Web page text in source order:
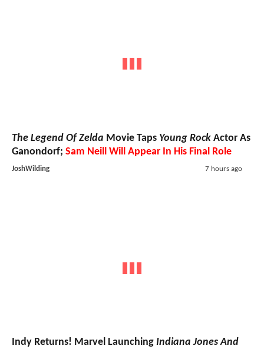
The Legend Of Zelda Movie Taps Young Rock Actor As
Ganondorf; Sam Neill Will Appear In His Final Role
JoshWilding 7 hours ago
Indy Returns! Marvel Launching Indiana Jones And